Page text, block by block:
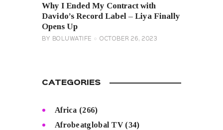
Why I Ended My Contract with
Davido’s Record Label – Liya Finally
Opens Up
BY BOLUWATIFE OCTOBER 26, 2023
CATEGORIES
Africa (266)
Afrobeatglobal TV(34)